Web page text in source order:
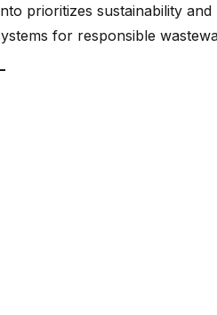
prioritizes sustainability
for responsible